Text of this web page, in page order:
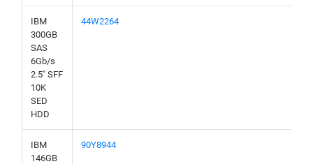
IBM
300GB
SAS
6Gb/s
2.5" SFF
10K
SED
HDD
44W2264
IBM
146GB
90Y8944